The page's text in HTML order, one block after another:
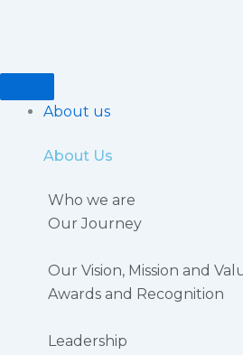
About us
About Us
Who we are
Our Journey
Our Vision, Mission and
Awards and Recognition
Leadership